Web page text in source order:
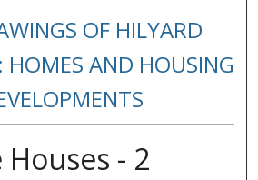
OF HILYARD
HOMES AND HOUSING
- 2